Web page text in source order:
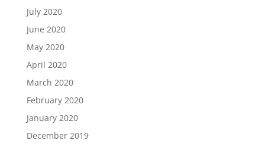
July 2020
June 2020
May 2020
April 2020
March 2020
February 2020
January 2020
December 2019